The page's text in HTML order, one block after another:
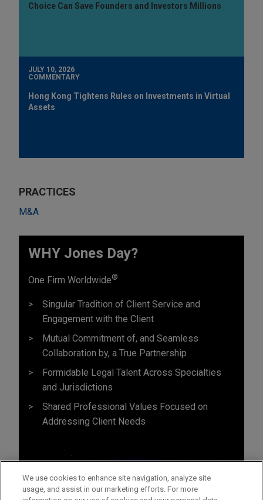
Choice Can Save Founders and Investors Millions
JULY 10, 2026
COMMENTARY
Hong Kong Tightens Rules on Investments in Virtual
Assets
PRACTICES
M&A
WHY Jones Day?
One Firm Worldwide®
Singular Tradition of Client Service and
Engagement with the Client
Mutual Commitment of, and Seamless
Collaboration by, a True Partnership
Formidable Legal Talent Across Specialties
and Jurisdictions
Shared Professional Values Focused on
Addressing Client Needs
We use cookies to enhance site navigation, analyze site
usage, and assist in our marketing efforts. For more